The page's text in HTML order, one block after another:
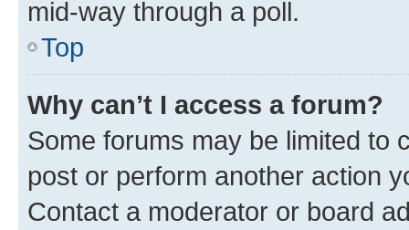
mid-way through a poll.
Top
Why can’t I access a forum?
Some forums may be limited to
post or perform another action
Contact a moderator or board